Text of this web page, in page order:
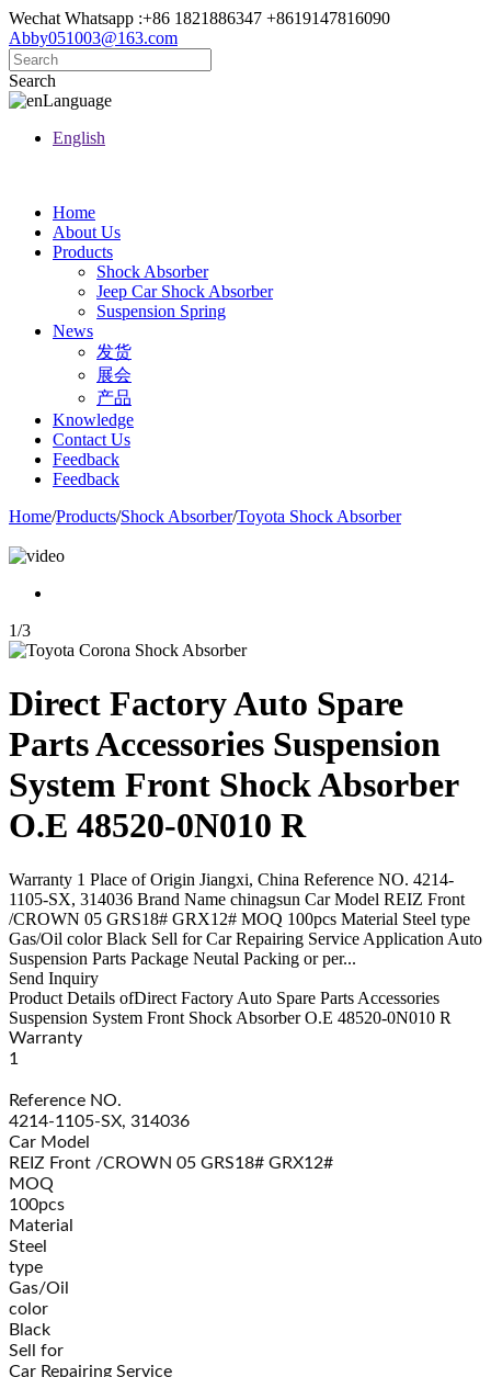
Wechat Whatsapp :+86 1821886347 +8619147816090
Abby051003@163.com
Search
Language
English
Home
About Us
Products
Shock Absorber
Jeep Car Shock Absorber
Suspension Spring
News
发货
展会
产品
Knowledge
Contact Us
Feedback
Feedback
Home/Products/Shock Absorber/Toyota Shock Absorber
1/3
Direct Factory Auto Spare
Parts Accessories Suspension
System Front Shock Absorber
O.E 48520-0N010 R
Warranty 1 Place of Origin Jiangxi, China Reference NO. 4214-
1105-SX, 314036 Brand Name chinagsun Car Model REIZ Front
/CROWN 05 GRS18# GRX12# MOQ 100pcs Material Steel type
Gas/Oil color Black Sell for Car Repairing Service Application Auto
Suspension Parts Package Neutal Packing or per...
Send Inquiry
Product Details ofDirect Factory Auto Spare Parts Accessories
Suspension System Front Shock Absorber O.E 48520-0N010 R
Warranty
1
Reference NO.
4214-1105-SX, 314036
Car Model
REIZ Front /CROWN 05 GRS18# GRX12#
MOQ
100pcs
Material
Steel
type
Gas/Oil
color
Black
Sell for
Car Repairing Service